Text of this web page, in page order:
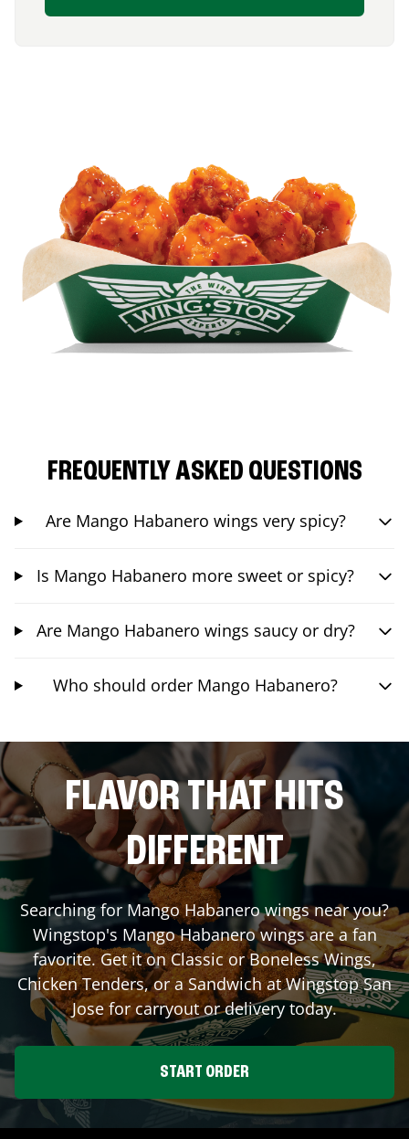
FREQUENTLY ASKED QUESTIONS
Are Mango Habanero wings very spicy?
Is Mango Habanero more sweet or spicy?
Are Mango Habanero wings saucy or dry?
Who should order Mango Habanero?
FLAVOR THAT HITS
DIFFERENT
Searching for Mango Habanero wings near you?
Wingstop's Mango Habanero wings are a fan
favorite. Get it on Classic or Boneless Wings,
Chicken Tenders, or a Sandwich at WingstopSan
Josefor carryout or delivery today.
START ORDER